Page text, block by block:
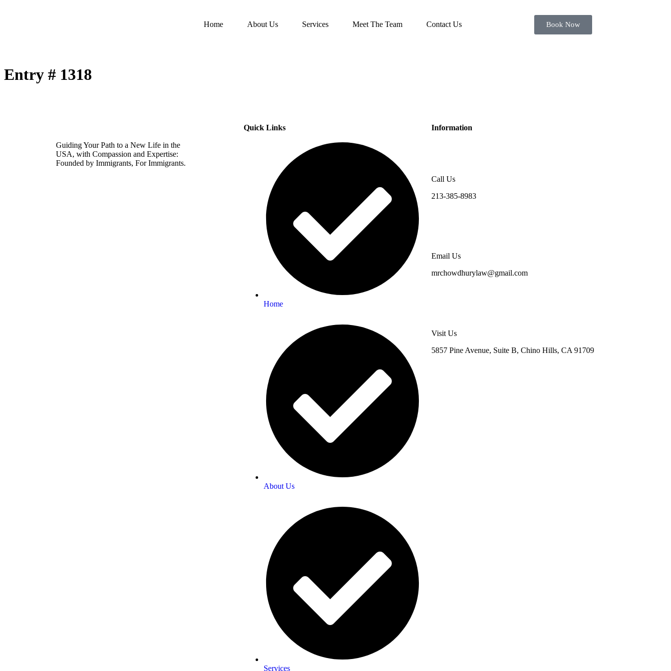
Home About Us Services Meet The Team Contact Us Book Now
Entry # 1318
Guiding Your Path to a New Life in the
USA, with Compassion and Expertise:
Founded by Immigrants, For Immigrants.
Quick Links
Home
About Us
Services
Information
Call Us
213-385-8983
Email Us
mrchowdhurylaw@gmail.com
Visit Us
5857 Pine Avenue, Suite B, Chino Hills, CA 91709